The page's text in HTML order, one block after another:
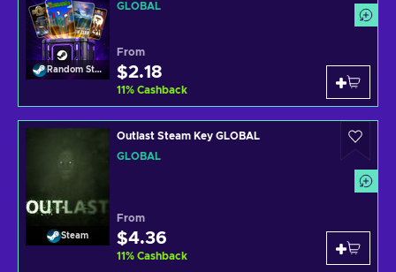
Random Steam Key
GLOBAL
From
$2.18
11% Cashback
Steam
Outlast Steam Key GLOBAL
GLOBAL
From
$4.36
11% Cashback